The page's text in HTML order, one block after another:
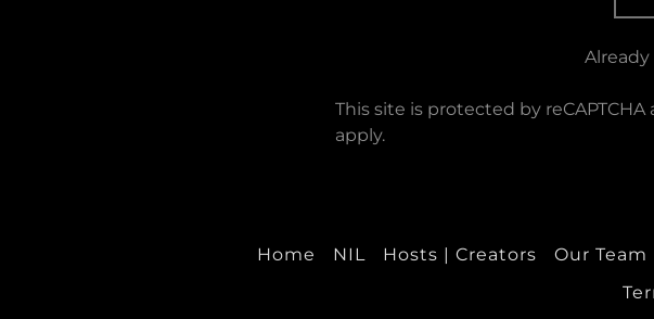
This site is protected by
apply.
Home NIL Hosts | Creators Our Team